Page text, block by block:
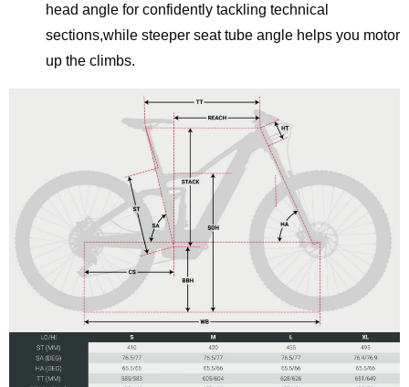
head angle for confidently tackling technical
sections,while steeper seat tube angle helps you motor
up the climbs.